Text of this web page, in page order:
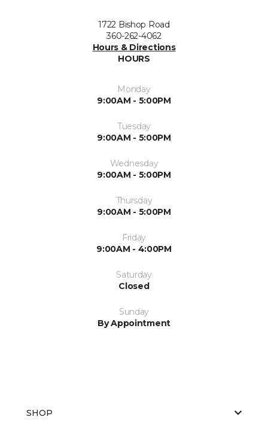
1722 Bishop Road
360-262-4062
Hours & Directions
HOURS
Monday
9:00AM - 5:00PM
Tuesday
9:00AM - 5:00PM
Wednesday
9:00AM - 5:00PM
Thursday
9:00AM - 5:00PM
Friday
9:00AM - 4:00PM
Saturday
Closed
Sunday
By Appointment
SHOP